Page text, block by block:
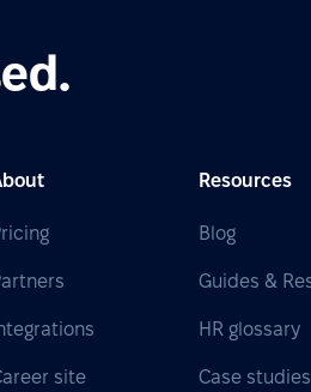
site
Resources
Blog
Guides &
HR glossary
Case studies